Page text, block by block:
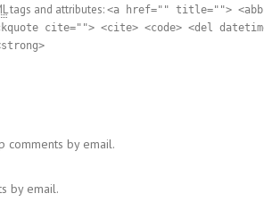
tags and attributes: <a href="" title="">
cite=""> <cite> <code> <del
by email.
by email.